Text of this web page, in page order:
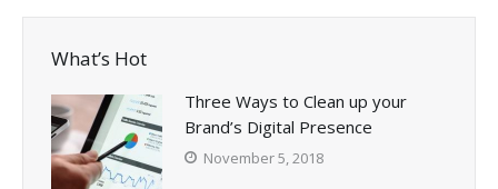
What’s Hot
Three Ways to Clean up your
Brand’s Digital Presence
November 5, 2018